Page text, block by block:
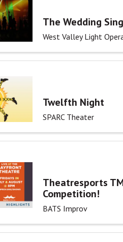
The Wedding
West Valley Light
Twelfth Night
SPARC Theater
Theatresports
Competition!
BATS Improv